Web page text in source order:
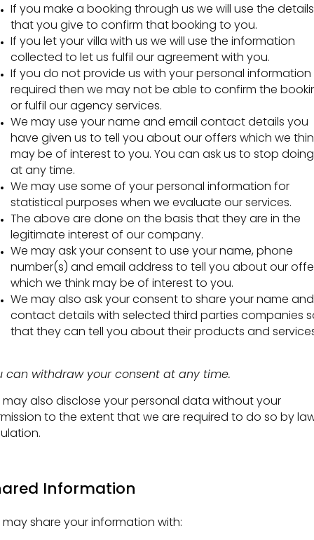
If you make a booking through us we will use the details
that you give to confirm that booking to you.
If you let your villa with us we will use the information
collected to let us fulfil our agreement with you.
If you do not provide us with your personal information
required then we may not be able to confirm the
or fulfil our agency services.
We may use your name and email contact details you
have given us to tell you about our offers which we
may be of interest to you. You can ask us to stop
at any time.
We may use some of your personal information for
statistical purposes when we evaluate our services.
The above are done on the basis that they are in the
legitimate interest of our company.
We may ask your consent to use your name, phone
number(s) and email address to tell you about our
which we think may be of interest to you.
We may also ask your consent to share your name and
contact details with selected third parties companies
that they can tell you about their products and
can withdraw your consent at any time.
may also disclose your personal data without your
to the extent that we are required to do so by
Information
may share your information with: